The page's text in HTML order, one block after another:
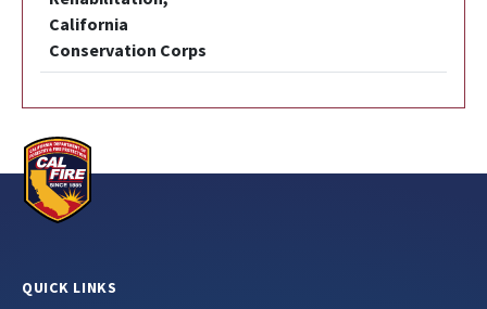
California
Conservation Corps
QUICK LINKS